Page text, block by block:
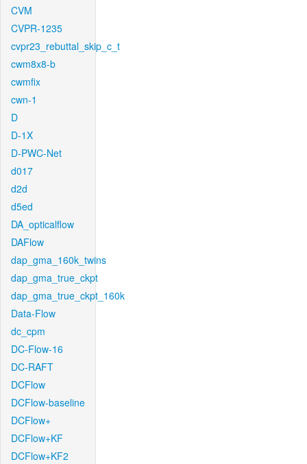
CVM
CVPR-1235
cvpr23_rebuttal_skip_c_t
cwm8x8-b
cwmfix
cwn-1
D
D-1X
D-PWC-Net
d017
d2d
d5ed
DA_opticalflow
DAFlow
dap_gma_160k_twins
dap_gma_true_ckpt
dap_gma_true_ckpt_160k
Data-Flow
dc_cpm
DC-Flow-16
DC-RAFT
DCFlow
DCFlow-baseline
DCFlow+
DCFlow+KF
DCFlow+KF2